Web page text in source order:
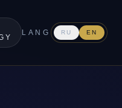
LANG RU EN